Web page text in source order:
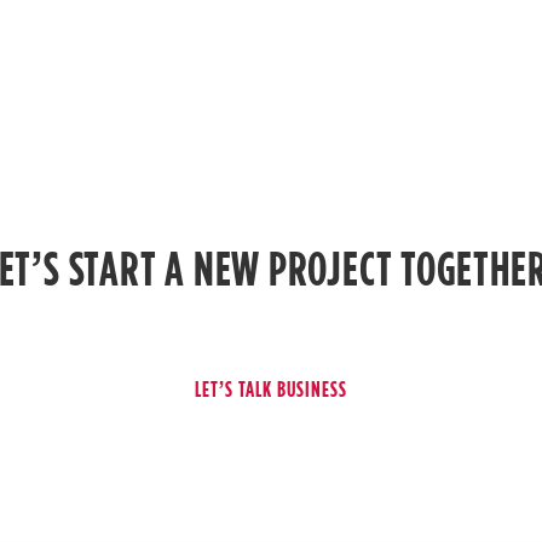
START A NEW PROJECT